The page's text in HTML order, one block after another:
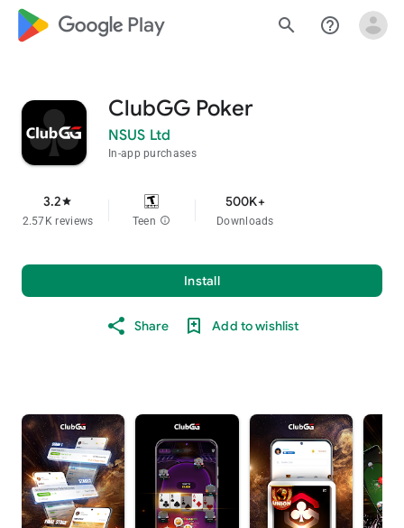
google_logo Play search help_outline
ClubGG Poker
NSUS Ltd
In-app purchases
3.2star
2.57K reviews Teen info
500K+
Downloads
Install
Share Add to wishlist